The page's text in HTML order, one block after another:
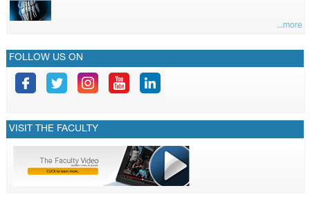
...more
FOLLOW US ON
VISIT THE FACULTY